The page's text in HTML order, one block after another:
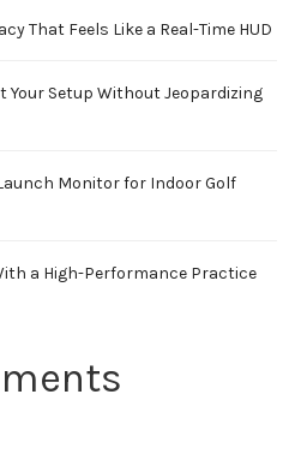
That Feels Like a Real-Time HUD
Your Setup Without Jeopardizing
Monitor for Indoor Golf
a High-Performance Practice